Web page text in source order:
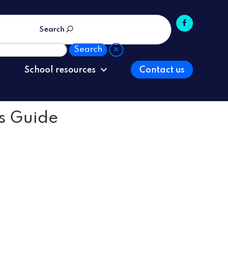
Search
School resources Contact us
Guide